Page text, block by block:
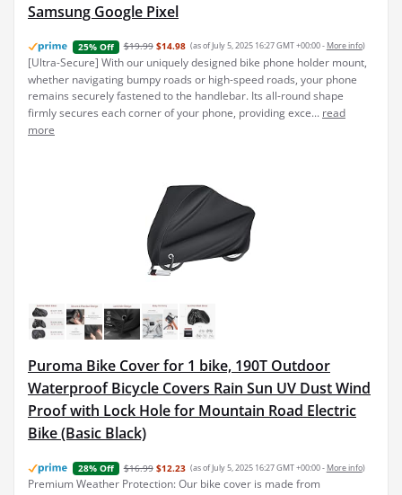
Samsung Google Pixel
25% Off $19.99 $14.98 (as of July 5, 2025 16:27 GMT +00:00 - More info)
[Ultra-Secure] With our uniquely designed bike phone holder mount,
whether navigating bumpy roads or high-speed roads, your phone
remains securely fastened to the handlebar. Its all-round shape
firmly secures each corner of your phone, providing exce... read
more
Puroma Bike Cover for 1 bike, 190T Outdoor
Waterproof Bicycle Covers Rain Sun UV Dust Wind
Proof with Lock Hole for Mountain Road Electric
Bike (Basic Black)
28% Off $16.99 $12.23 (as of July 5, 2025 16:27 GMT +00:00 - More info)
Premium Weather Protection: Our bike cover is made from